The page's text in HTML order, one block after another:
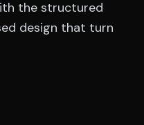
the structured
design that turn